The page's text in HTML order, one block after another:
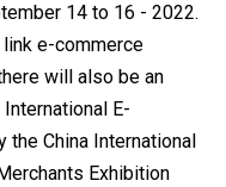
14 to 16 - 2022.
e-commerce
will also be an
E-
China International
Exhibition